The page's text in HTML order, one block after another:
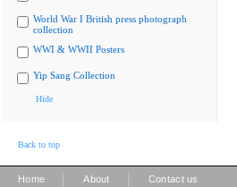
World War I British press photograph
collection
WWI & WWII Posters
Yip Sang Collection
Hide
Back to top
Home About Contact us